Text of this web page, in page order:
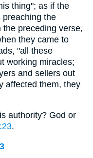
thing"; as if the
preaching the
preceding verse,
they came to
"all these
working miracles;
and sellers out
affected them, they
authority? God or
.